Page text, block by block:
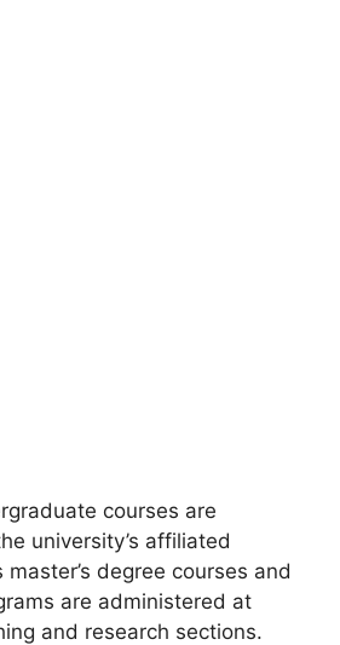
courses are
university’s affiliated
degree courses and
are administered at
and research sections.